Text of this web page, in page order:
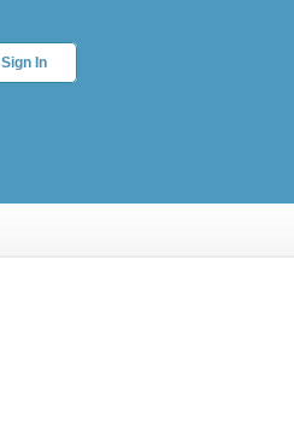
Sign In